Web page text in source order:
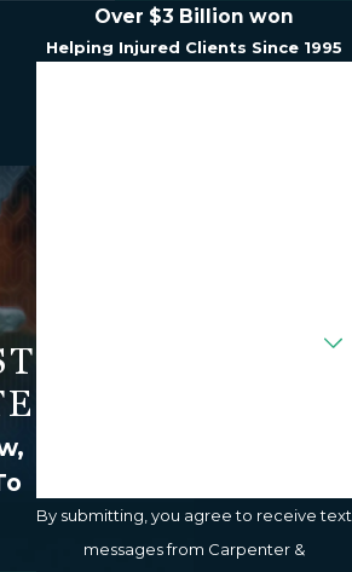
Over $3 Billion won
Helping Injured Clients Since 1995
By submitting, you agree to receive text
messages from Carpenter &